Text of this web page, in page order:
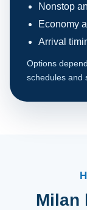
Nonstop
Economy
Arrival
Options
schedules and
Milan